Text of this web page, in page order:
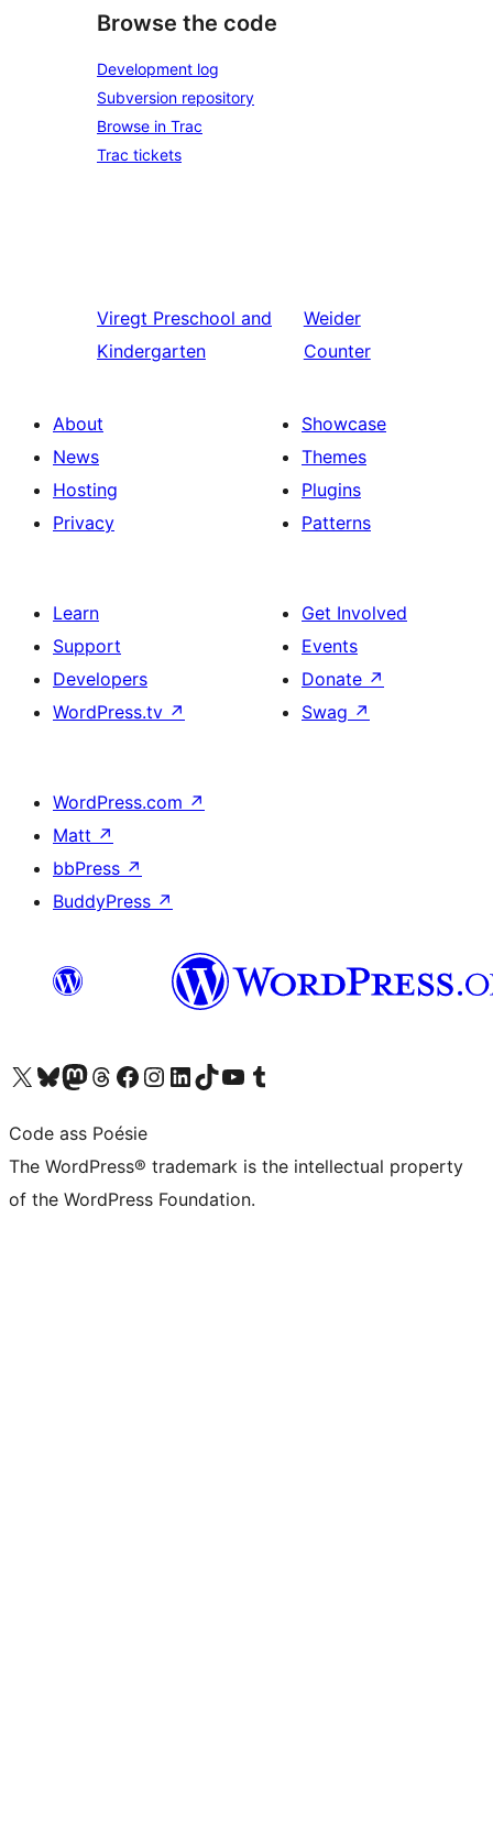
Browse the code
Development log
Subversion repository
Browse in Trac
Trac tickets
Viregt Preschool and
Kindergarten
Weider
Counter
About
News
Hosting
Privacy
Showcase
Themes
Plugins
Patterns
Learn
Support
Developers
WordPress.tv ↗
Get Involved
Events
Donate ↗
Swag ↗
WordPress.com ↗
Matt ↗
bbPress ↗
BuddyPress ↗
Visit our X (formerly Twitter) account
Visit our Bluesky account
Visit our Mastodon account
Visit our Threads account
Visit our Facebook page
Visit our Instagram account
Visit our LinkedIn account
Visit our TikTok account
Visit our YouTube channel
Visit our Tumblr account
Code ass Poésie
The WordPress® trademark is the intellectual property
of the WordPress Foundation.